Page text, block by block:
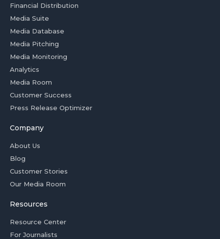
Financial Distribution
Media Suite
Media Database
Media Pitching
Media Monitoring
Analytics
Media Room
Customer Success
Press Release Optimizer
Company
About Us
Blog
Customer Stories
Our Media Room
Resources
Resource Center
For Journalists